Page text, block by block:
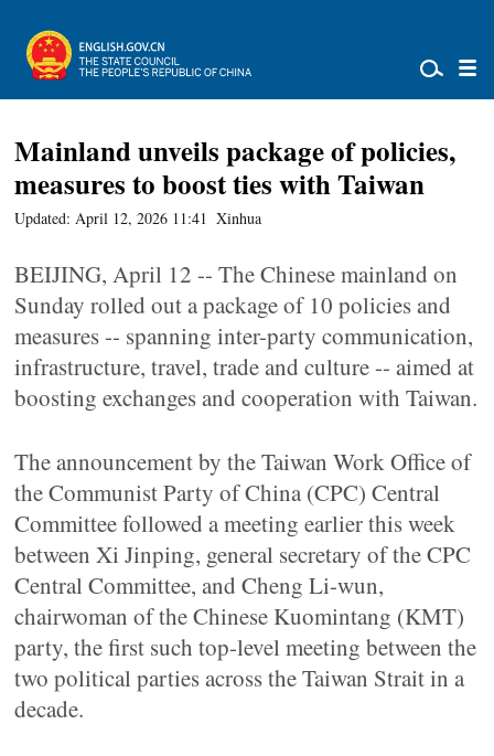
Mainland unveils package of policies,
measures to boost ties with Taiwan
Updated: April 12, 2026 11:41 Xinhua
BEIJING, April 12 -- The Chinese mainland on
Sunday rolled out a package of 10 policies and
measures -- spanning inter-party communication,
infrastructure, travel, trade and culture -- aimed at
boosting exchanges and cooperation with Taiwan.
The announcement by the Taiwan Work Office of
the Communist Party of China (CPC) Central
Committee followed a meeting earlier this week
between Xi Jinping, general secretary of the CPC
Central Committee, and Cheng Li-wun,
chairwoman of the Chinese Kuomintang (KMT)
party, the first such top-level meeting between the
two political parties across the Taiwan Strait in a
decade.